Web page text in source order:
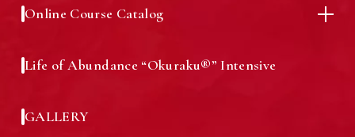
Online Course Catalog
Life of Abundance “Okuraku®” Intensive
GALLERY